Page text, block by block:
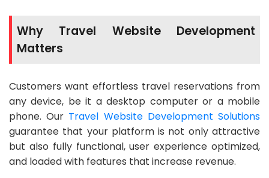
Why Travel Website Development
Matters
Customers want effortless travel reservations from
any device, be it a desktop computer or a mobile
phone. Our Travel Website Development Solutions
guarantee that your platform is not only attractive
but also fully functional, user experience optimized,
and loaded with features that increase revenue.